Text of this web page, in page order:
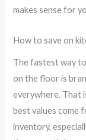
makes sense for
How to save on
The fastest way
on the floor is
everywhere. That
best values come
inventory,